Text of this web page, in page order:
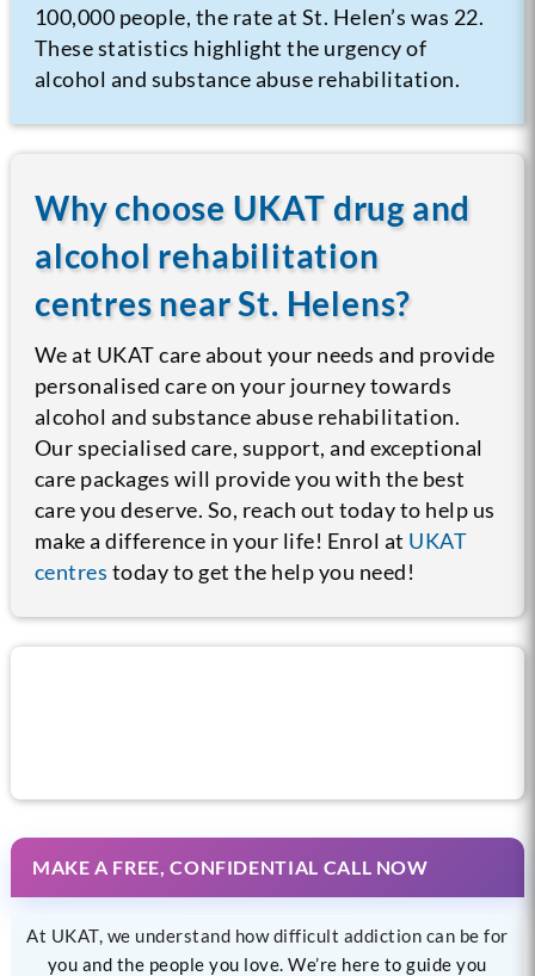
100,000 people, the rate at St. Helen’s was 22.
These statistics highlight the urgency of
alcohol and substance abuse rehabilitation.
Why choose UKAT drug and
alcohol rehabilitation
centres near St. Helens?
We at UKAT care about your needs and provide
personalised care on your journey towards
alcohol and substance abuse rehabilitation.
Our specialised care, support, and exceptional
care packages will provide you with the best
care you deserve. So, reach out today to help us
make a difference in your life! Enrol at UKAT
centres today to get the help you need!
MAKE A FREE, CONFIDENTIAL CALL NOW
At UKAT, we understand how difficult addiction can be for
you and the people you love. We’re here to guide you